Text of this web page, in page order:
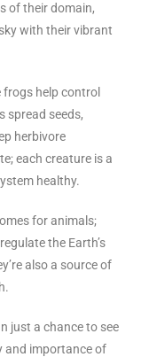
of their domain,
with their vibrant
frogs help control
spread seeds,
herbivore
each creature is a
healthy.
for animals;
the Earth’s
also a source of
just a chance to see
and importance of